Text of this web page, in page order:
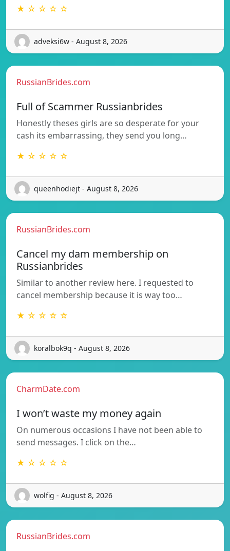
★ ☆ ☆ ☆ ☆
adveksi6w - August 8, 2026
RussianBrides.com
Full of Scammer Russianbrides
Honestly theses girls are so desperate for your
cash its embarrassing, they send you long…
★ ☆ ☆ ☆ ☆
queenhodiejt - August 8, 2026
RussianBrides.com
Cancel my dam membership on
Russianbrides
Similar to another review here. I requested to
cancel membership because it is way too…
★ ☆ ☆ ☆ ☆
koralbok9q - August 8, 2026
CharmDate.com
I won’t waste my money again
On numerous occasions I have not been able to
send messages. I click on the…
★ ☆ ☆ ☆ ☆
wolfig - August 8, 2026
RussianBrides.com